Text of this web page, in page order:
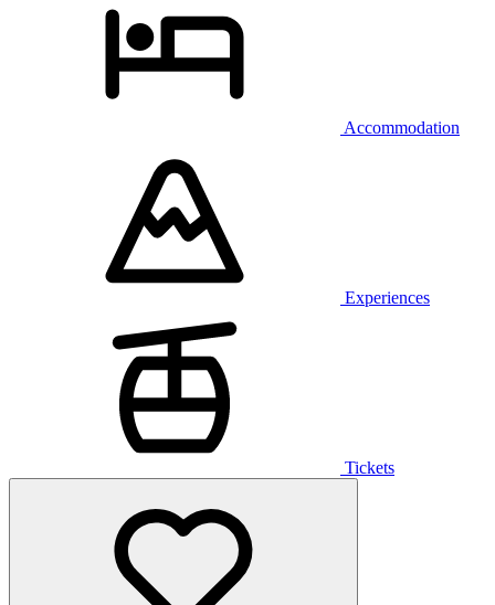
Accommodation
Experiences
Tickets